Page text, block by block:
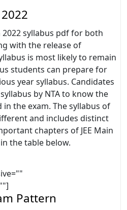
2022 syllabus pdf for both
with the release of
is most likely to remain
students can prepare for
year syllabus. Candidates
by NTA to know the
the exam. The syllabus of
and includes distinct
chapters of JEE Main
the table below.
Pattern